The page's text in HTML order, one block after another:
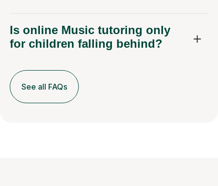
Is online Music tutoring only
for children falling behind?
See all FAQs